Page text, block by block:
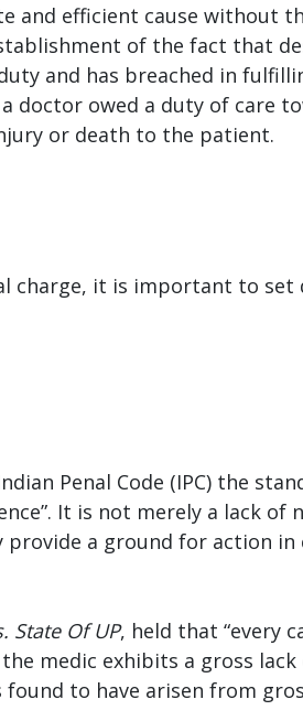
and efficient cause without
of the fact that
and has breached in
doctor owed a duty of care
or death to the patient.
charge, it is important to
Penal Code (IPC) the
It is not merely a lack
provide a ground for action
State Of UP, held that “every
the medic exhibits a gross
to have arisen from